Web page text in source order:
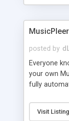
clients their
posted by
Everyone
your own
fully
file, change
codes in
Visit Listing